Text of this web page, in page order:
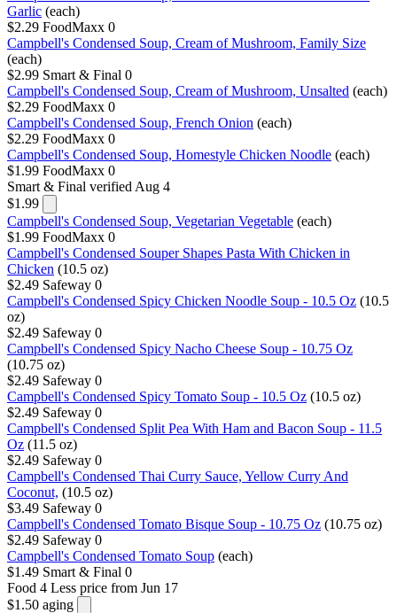
Garlic (each)
$2.29 FoodMaxx 0
Campbell's Condensed Soup, Cream of Mushroom, Family Size
(each)
$2.99 Smart & Final 0
Campbell's Condensed Soup, Cream of Mushroom, Unsalted (each)
$2.29 FoodMaxx 0
Campbell's Condensed Soup, French Onion (each)
$2.29 FoodMaxx 0
Campbell's Condensed Soup, Homestyle Chicken Noodle (each)
$1.99 FoodMaxx 0
Smart & Final verified Aug 4
$1.99
Campbell's Condensed Soup, Vegetarian Vegetable (each)
$1.99 FoodMaxx 0
Campbell's Condensed Souper Shapes Pasta With Chicken in
Chicken (10.5 oz)
$2.49 Safeway 0
Campbell's Condensed Spicy Chicken Noodle Soup - 10.5 Oz (10.5
oz)
$2.49 Safeway 0
Campbell's Condensed Spicy Nacho Cheese Soup - 10.75 Oz
(10.75 oz)
$2.49 Safeway 0
Campbell's Condensed Spicy Tomato Soup - 10.5 Oz (10.5 oz)
$2.49 Safeway 0
Campbell's Condensed Split Pea With Ham and Bacon Soup - 11.5
Oz (11.5 oz)
$2.49 Safeway 0
Campbell's Condensed Thai Curry Sauce, Yellow Curry And
Coconut, (10.5 oz)
$3.49 Safeway 0
Campbell's Condensed Tomato Bisque Soup - 10.75 Oz (10.75 oz)
$2.49 Safeway 0
Campbell's Condensed Tomato Soup (each)
$1.49 Smart & Final 0
Food 4 Less price from Jun 17
$1.50 aging